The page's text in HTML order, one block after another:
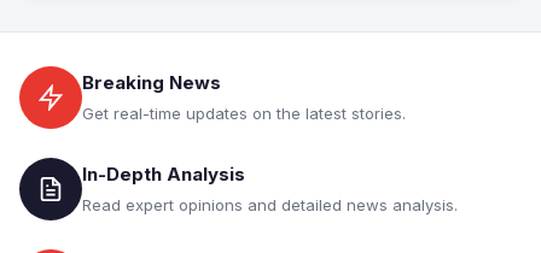
Breaking News
Get real-time updates on the latest stories.
In-Depth Analysis
Read expert opinions and detailed news analysis.